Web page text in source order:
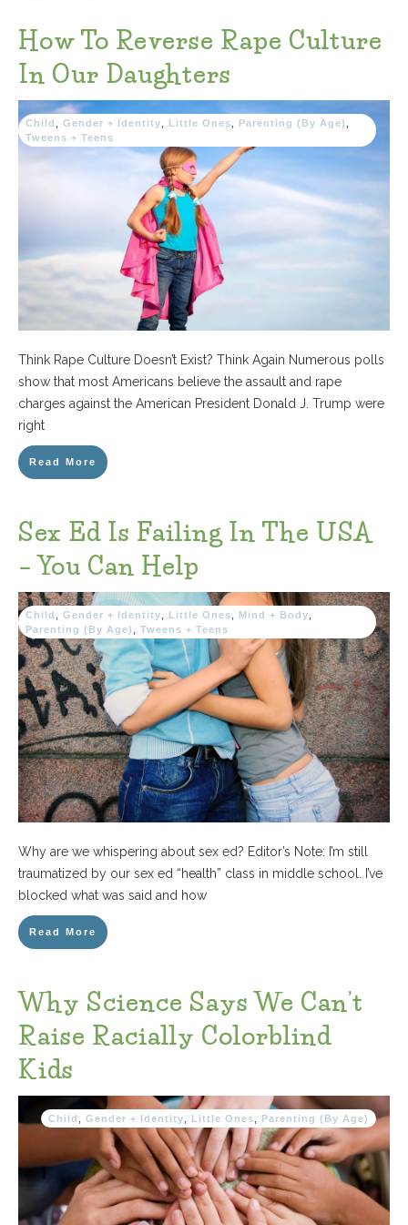
How To Reverse Rape Culture
In Our Daughters
Child Gender + Identity Little Ones Parenting (By Age)
Tweens + Teens
Think Rape Culture Doesn’t Exist? Think Again Numerous polls
show that most Americans believe the assault and rape
charges against the American President Donald J. Trump were
right
Read More
Sex Ed Is Failing In The USA
– You Can Help
Child Gender + Identity Little Ones Mind + Body
Parenting (By Age)
Tweens + Teens
Why are we whispering about sex ed? Editor’s Note: I’m still
traumatized by our sex ed “health” class in middle school. I’ve
blocked what was said and how
Read More
Why Science Says We Can’t
Raise Racially Colorblind
Kids
Child Gender + Identity Little Ones Parenting (By Age)